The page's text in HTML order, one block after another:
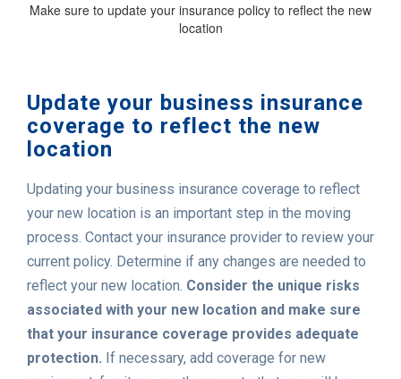
Make sure to update your insurance policy to reflect the new
location
Update your business insurance
coverage to reflect the new
location
Updating your business insurance coverage to reflect
your new location is an important step in the moving
process. Contact your insurance provider to review your
current policy. Determine if any changes are needed to
reflect your new location. Consider the unique risks
associated with your new location and make sure
that your insurance coverage provides adequate
protection. If necessary, add coverage for new